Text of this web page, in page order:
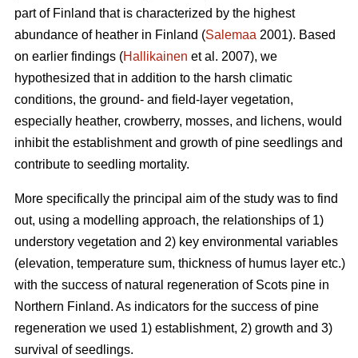
part of Finland that is characterized by the highest
abundance of heather in Finland (Salemaa 2001). Based
on earlier findings (Hallikainen et al. 2007), we
hypothesized that in addition to the harsh climatic
conditions, the ground- and field-layer vegetation,
especially heather, crowberry, mosses, and lichens, would
inhibit the establishment and growth of pine seedlings and
contribute to seedling mortality.
More specifically the principal aim of the study was to find
out, using a modelling approach, the relationships of 1)
understory vegetation and 2) key environmental variables
(elevation, temperature sum, thickness of humus layer etc.)
with the success of natural regeneration of Scots pine in
Northern Finland. As indicators for the success of pine
regeneration we used 1) establishment, 2) growth and 3)
survival of seedlings.